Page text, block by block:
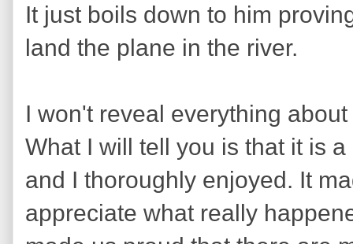
It just boils down to him
land the plane in the river.
I won't reveal everything
What I will tell you is that it is
and I thoroughly enjoyed. It
appreciate what really